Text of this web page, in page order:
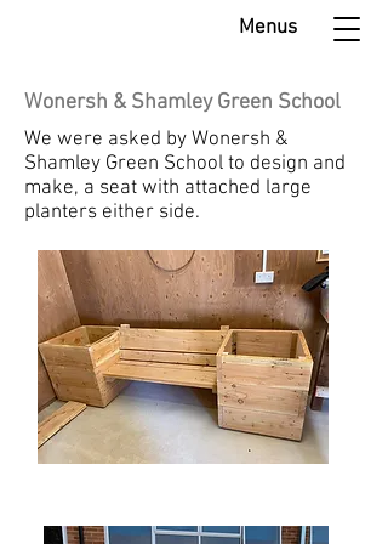
Menus
Wonersh & Shamley Green School
We were asked by Wonersh &
Shamley Green School to design and
make, a seat with attached large
planters either side.